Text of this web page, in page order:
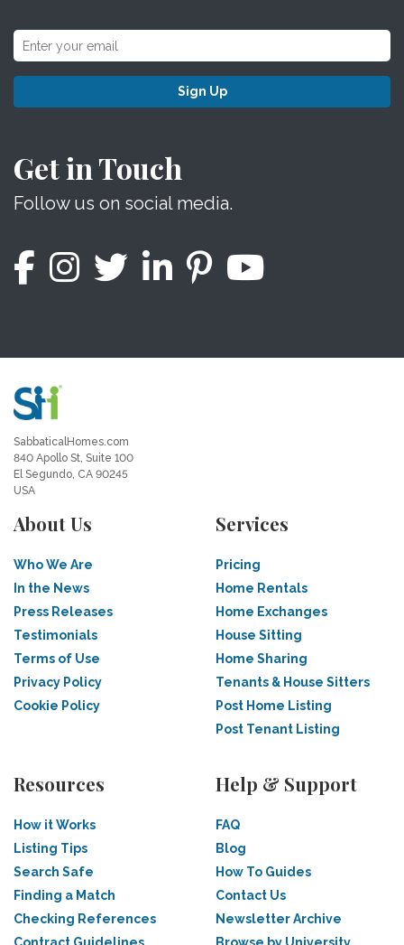
Sign Up
Get in Touch
Follow us on social media.
SabbaticalHomes.com
840 Apollo St, Suite 100
El Segundo, CA 90245
USA
About Us
Who We Are
In the News
Press Releases
Testimonials
Terms of Use
Privacy Policy
Cookie Policy
Services
Pricing
Home Rentals
Home Exchanges
House Sitting
Home Sharing
Tenants & House Sitters
Post Home Listing
Post Tenant Listing
Resources
How it Works
Listing Tips
Search Safe
Finding a Match
Checking References
Help & Support
FAQ
Blog
How To Guides
Contact Us
Newsletter Archive